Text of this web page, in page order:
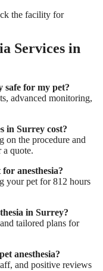
the facility for
Services in
safe for my pet?
advanced monitoring,
in Surrey cost?
on the procedure and
quote.
anesthesia?
your pet for 812 hours
in Surrey?
tailored plans for
anesthesia?
and positive reviews